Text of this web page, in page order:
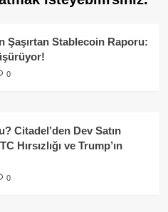
Şaşırtan Stablecoin Raporu:
0
Citadel’den Dev Satın
Hırsızlığı ve Trump’ın
0